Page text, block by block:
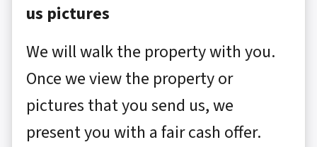
us pictures
We will walk the property with you.
Once we view the property or
pictures that you send us, we
present you with a fair cash offer.